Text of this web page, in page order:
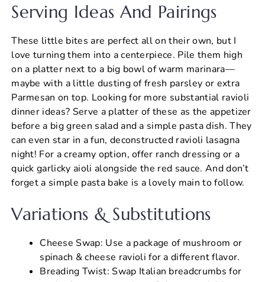
Serving Ideas And Pairings
These little bites are perfect all on their own, but I
love turning them into a centerpiece. Pile them high
on a platter next to a big bowl of warm marinara—
maybe with a little dusting of fresh parsley or extra
Parmesan on top. Looking for more substantial ravioli
dinner ideas? Serve a platter of these as the appetizer
before a big green salad and a simple pasta dish. They
can even star in a fun, deconstructed ravioli lasagna
night! For a creamy option, offer ranch dressing or a
quick garlicky aioli alongside the red sauce. And don’t
forget a simple pasta bake is a lovely main to follow.
Variations & Substitutions
Cheese Swap: Use a package of mushroom or
spinach & cheese ravioli for a different flavor.
Breading Twist: Swap Italian breadcrumbs for